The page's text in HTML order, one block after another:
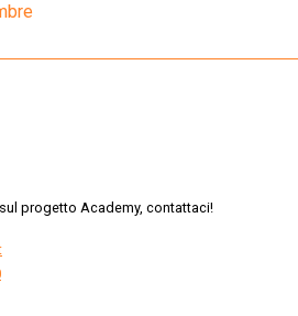
progetto Academy, contattaci!